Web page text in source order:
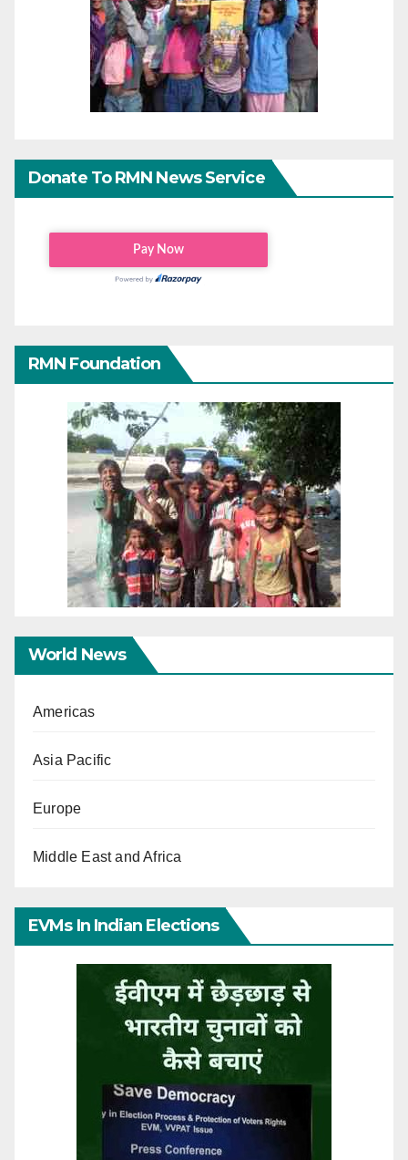
Donate To RMN News Service
RMN Foundation
World News
Americas
Asia Pacific
Europe
Middle East and Africa
EVMs In Indian Elections